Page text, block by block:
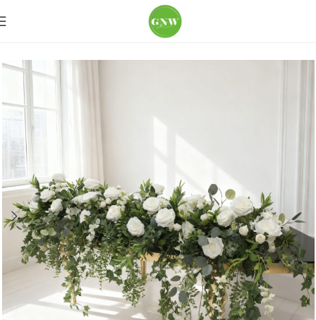
Table Runner